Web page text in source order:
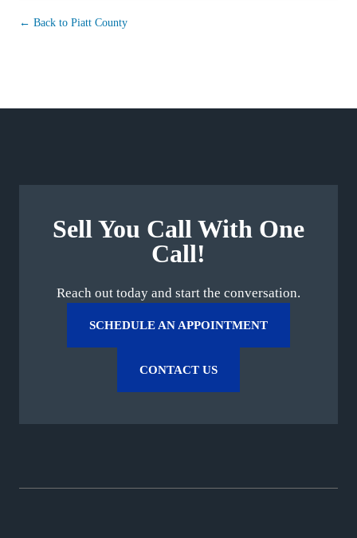
← Back to Piatt County
Sell You Call With One
Call!
Reach out today and start the conversation.
SCHEDULE AN APPOINTMENT
CONTACT US